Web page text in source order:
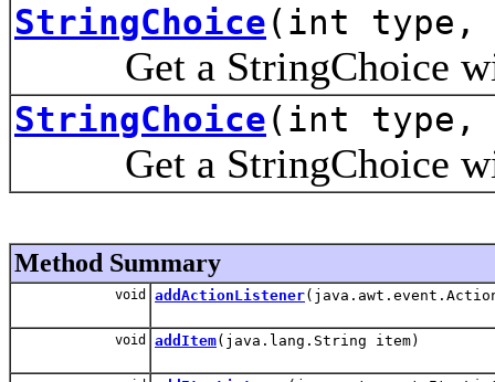
StringChoice(int type,
Get a StringChoice
StringChoice(int type,
Get a StringChoice
Method Summary
void addActionListener
void addItem(java.lang.String item)